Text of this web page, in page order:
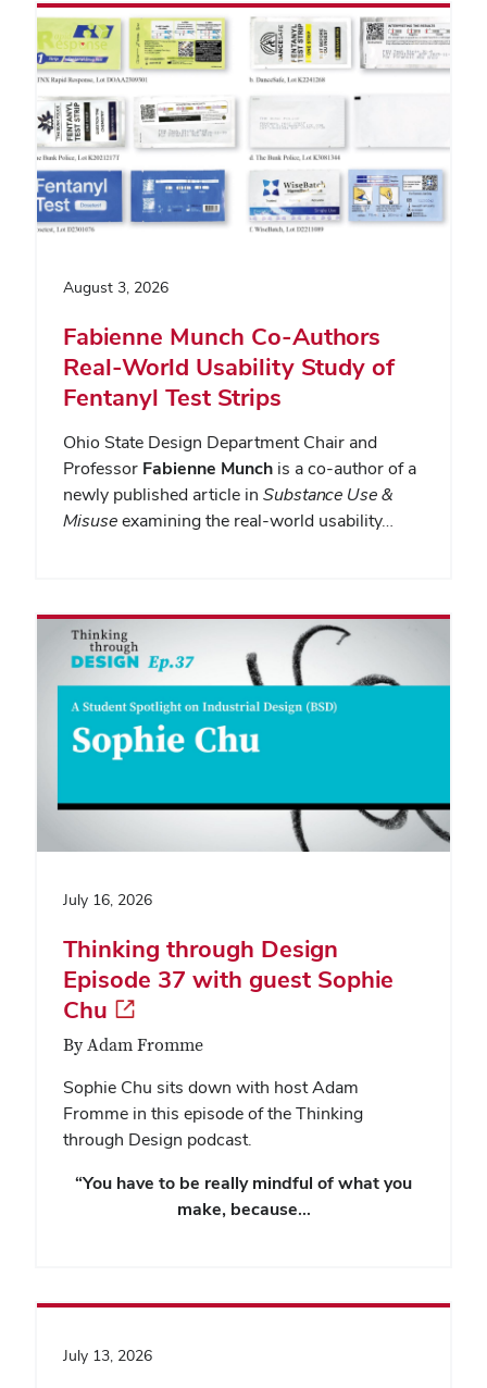
August 3, 2026
Fabienne Munch Co-Authors
Real-World Usability Study of
Fentanyl Test Strips
Ohio State Design Department Chair and
Professor Fabienne Munch is a co-author of a
newly published article in Substance Use &
Misuseexamining the real-world usability…
July 16, 2026
Thinking through Design
Episode 37 with guest Sophie
Chu
By Adam Fromme
Sophie Chu sits down with host Adam
Fromme in this episode of the Thinking
through Design podcast.
“You have to be really mindful of what you
make, because…
July 13, 2026